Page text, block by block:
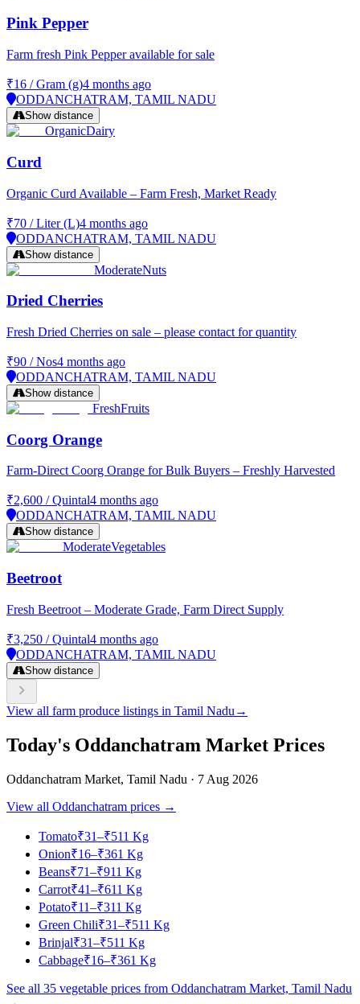
Pink Pepper
Farm fresh Pink Pepper available for sale
₹16 /Gram (g)4 months ago
ODDANCHATRAM, TAMIL NADU
Show distance
OrganicDairy
Curd
Organic Curd Available – Farm Fresh, Market Ready
₹70 /Liter (L)4 months ago
ODDANCHATRAM, TAMIL NADU
Show distance
ModerateNuts
Dried Cherries
Fresh Dried Cherries on sale – please contact for quantity
₹90 /Nos4 months ago
ODDANCHATRAM, TAMIL NADU
Show distance
FreshFruits
Coorg Orange
Farm-Direct Coorg Orange for Bulk Buyers – Freshly Harvested
₹2,600 /Quintal4 months ago
ODDANCHATRAM, TAMIL NADU
Show distance
ModerateVegetables
Beetroot
Fresh Beetroot – Moderate Grade, Farm Direct Supply
₹3,250 /Quintal4 months ago
ODDANCHATRAM, TAMIL NADU
Show distance
View all farm produce listings in Tamil Nadu →
Today's Oddanchatram Market Prices
Oddanchatram Market, Tamil Nadu · 7 Aug 2026
View all Oddanchatram prices →
Tomato₹31–₹511 Kg
Onion₹16–₹361 Kg
Beans₹71–₹911 Kg
Carrot₹41–₹611 Kg
Potato₹11–₹311 Kg
Green Chili₹31–₹511 Kg
Brinjal₹31–₹511 Kg
Cabbage₹16–₹361 Kg
See all 35 vegetable prices from Oddanchatram Market, Tamil Nadu